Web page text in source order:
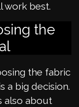
work best.
the
the fabric
a big decision.
also about